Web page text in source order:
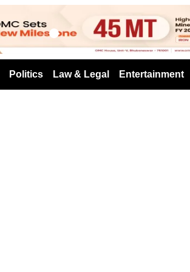
Politics Law & Legal Entertainment